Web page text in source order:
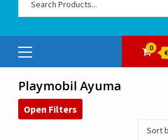
Primary
Menu
0
Playmobil Ayuma
Open Filters